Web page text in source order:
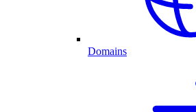
Domains